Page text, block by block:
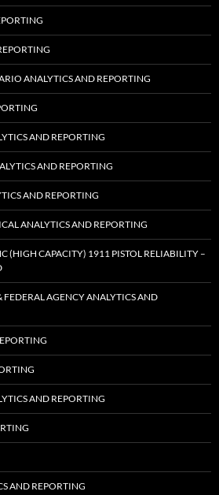
ANALYTICS AND REPORTING
AND REPORTING
AND REPORTING
AND REPORTING
ANALYTICS AND REPORTING
(HIGH CAPACITY) 1911 PISTOL RELIABILITY –
FEDERAL AGENCY ANALYTICS AND
AND REPORTING
AND REPORTING